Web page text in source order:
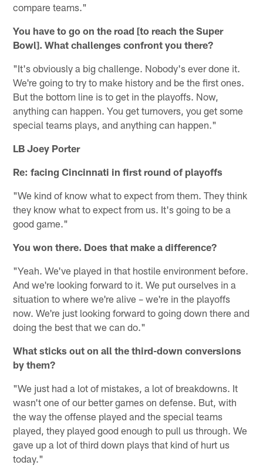
compare teams."
You have to go on the road [to reach the Super
Bowl]. What challenges confront you there?
"It's obviously a big challenge. Nobody's ever done it.
We're going to try to make history and be the first ones.
But the bottom line is to get in the playoffs. Now,
anything can happen. You get turnovers, you get some
special teams plays, and anything can happen."
LB Joey Porter
Re: facing Cincinnati in first round of playoffs
"We kind of know what to expect from them. They think
they know what to expect from us. It's going to be a
good game."
You won there. Does that make a difference?
"Yeah. We've played in that hostile environment before.
And we're looking forward to it. We put ourselves in a
situation to where we're alive – we're in the playoffs
now. We're just looking forward to going down there and
doing the best that we can do."
What sticks out on all the third-down conversions
by them?
"We just had a lot of mistakes, a lot of breakdowns. It
wasn't one of our better games on defense. But, with
the way the offense played and the special teams
played, they played good enough to pull us through. We
gave up a lot of third down plays that kind of hurt us
today."